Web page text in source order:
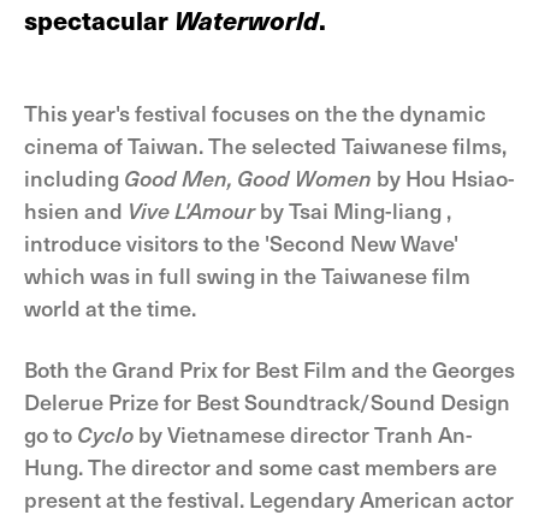
spectacular Waterworld.
This year's festival focuses on the the dynamic
cinema of Taiwan. The selected Taiwanese films,
including Good Men, Good Women by Hou Hsiao-
hsien and Vive L'Amourby Tsai Ming-liang ,
introduce visitors to the 'Second New Wave'
which was in full swing in the Taiwanese film
world at the time.
Both the Grand Prix for Best Film and the Georges
Delerue Prize for Best Soundtrack/Sound Design
go to Cyclo by Vietnamese director Tranh An-
Hung. The director and some cast members are
present at the festival. Legendary American actor